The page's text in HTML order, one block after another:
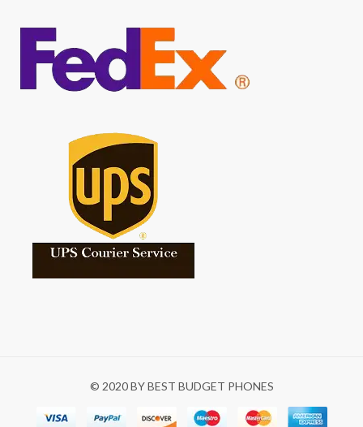
© 2020 BY BEST BUDGET PHONES